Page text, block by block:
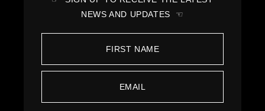
NEWS AND UPDATES ☜